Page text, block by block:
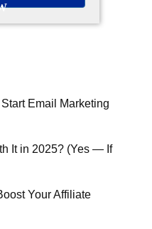
Email Marketing
It in 2025? (Yes — If
Your Affiliate